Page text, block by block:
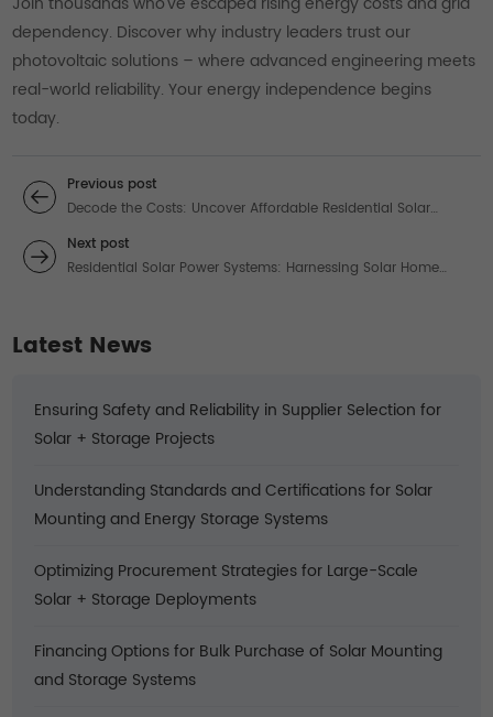
dependency. Discover why industry leaders trust our
photovoltaic solutions – where advanced engineering meets
real-world reliability. Your energy independence begins
today.
Previous post
Decode the Costs: Uncover Affordable Residential Solar
Power System Solutions
Next post
Residential Solar Power Systems: Harnessing Solar Home
Latest News
Ensuring Safety and Reliability in Supplier Selection for
Solar + Storage Projects
Understanding Standards and Certifications for Solar
Mounting and Energy Storage Systems
Optimizing Procurement Strategies for Large-Scale
Solar + Storage Deployments
Financing Options for Bulk Purchase of Solar Mounting
and Storage Systems